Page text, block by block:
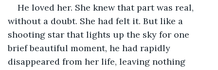
He loved her. She knew that part was real,
without a doubt. She had felt it. But like a
shooting star that lights up the sky for one
brief beautiful moment, he had rapidly
disappeared from her life, leaving nothing